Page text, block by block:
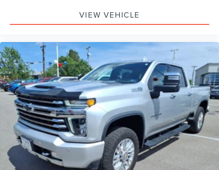
VIEW VEHICLE